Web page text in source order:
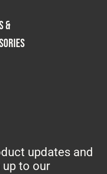
&
updates and
to our